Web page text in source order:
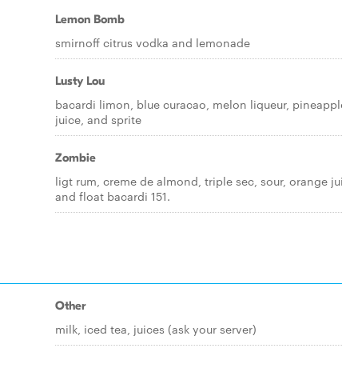
Lemon Bomb
smirnoff citrus vodka and lemonade
Lusty Lou
bacardi limon, blue curacao, melon liqueur,
juice, and sprite
Zombie
ligt rum, creme de almond, triple sec, sour, orange
and float bacardi 151.
Other
milk, iced tea, juices (ask your server)